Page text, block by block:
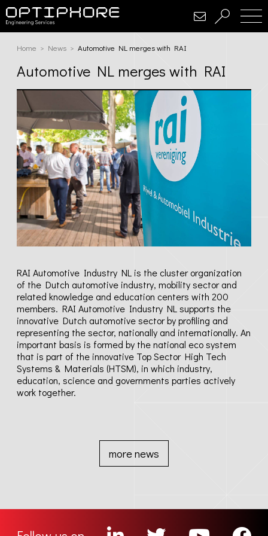
Home
About
Services
Conceptualization & Design
Simulation
Software Development
Embedded Electronics Solutions
Projects
News
Contact
Media
Privacy policy
Terms & conditions
Home News Current:
Automotive NL merges with RAI
Automotive NL merges with RAI
RAI Automotive Industry NL is the cluster organization
of the Dutch automotive industry, mobility sector and
related knowledge and education centers with 200
members. RAI Automotive Industry NL supports the
innovative Dutch automotive sector by profiling and
representing the sector, nationally and internationally. An
important basis is formed by the national eco system
that is part of the innovative Top Sector High Tech
Systems & Materials (HTSM), in which industry,
education, science and governments parties actively
work together.
more news